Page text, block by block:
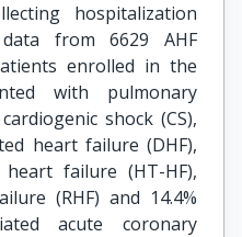
hospitalization
from 6629 AHF
enrolled in the
with pulmonary
shock (CS),
heart failure (DHF),
failure (HT-HF),
(RHF) and 14.4%
acute coronary